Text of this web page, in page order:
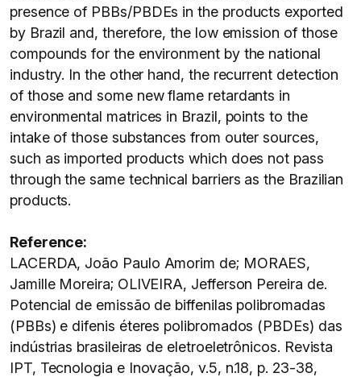
presence of PBBs/PBDEs in the products exported
by Brazil and, therefore, the low emission of those
compounds for the environment by the national
industry. In the other hand, the recurrent detection
of those and some new flame retardants in
environmental matrices in Brazil, points to the
intake of those substances from outer sources,
such as imported products which does not pass
through the same technical barriers as the Brazilian
products.
Reference:
LACERDA, João Paulo Amorim de; MORAES,
Jamille Moreira; OLIVEIRA, Jefferson Pereira de.
Potencial de emissão de biffenilas polibromadas
(PBBs) e difenis éteres polibromados (PBDEs) das
indústrias brasileiras de eletroeletrônicos. Revista
IPT, Tecnologia e Inovação, v.5, n.18, p. 23-38,